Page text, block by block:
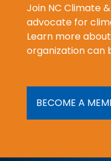
Join NC Climate
advocate for
Learn more
organization can
BECOME A